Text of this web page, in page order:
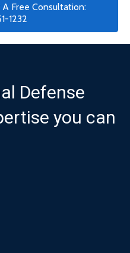
Free Consultation:
1232
Defense
you can